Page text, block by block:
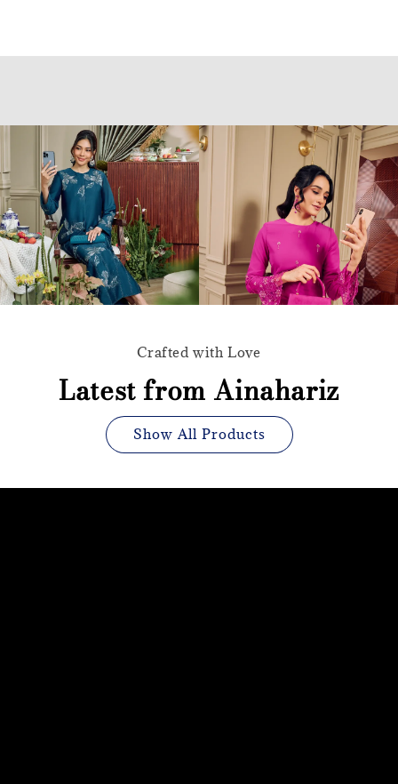
Crafted with Love
Latest from Ainahariz
Show All Products